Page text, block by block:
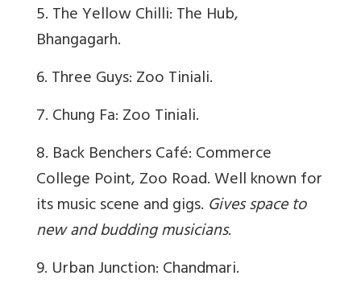
5. The Yellow Chilli: The Hub,
Bhangagarh.
6. Three Guys: Zoo Tiniali.
7. Chung Fa: Zoo Tiniali.
8. Back Benchers Café: Commerce
College Point, Zoo Road. Well known for
its music scene and gigs. Gives space to
new and budding musicians.
9. Urban Junction: Chandmari.